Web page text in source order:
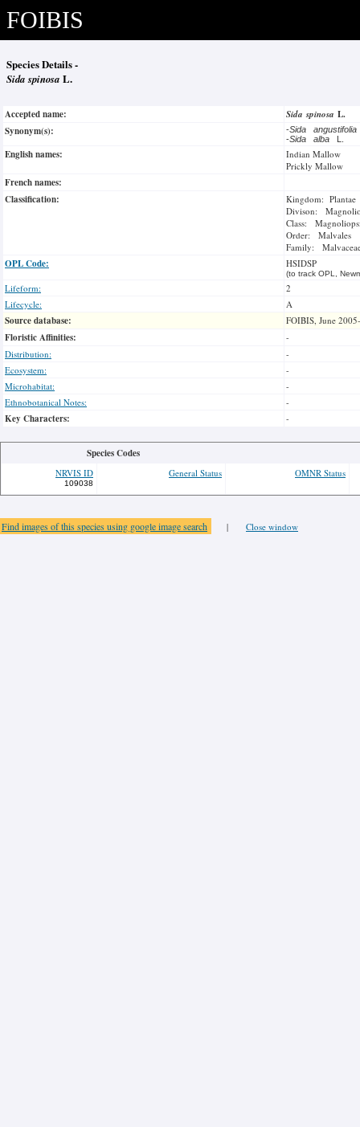
FOIBIS
Species Details -
Sida spinosa L.
Accepted name: Sida spinosa L.
Synonym(s):
-Sida
-Sida alba L.
English names:
Indian Mallow
Prickly Mallow
French names:
Classification:
Kingdom: Plantae
Divison:
Class:
Order: Malvales
Family:
OPL Code: HSIDSP
(to track OPL,
Lifeform:
2
Lifecycle:
A
Source database: FOIBIS, June
Floristic Affinities:
-
Distribution:
-
Ecosystem:
-
Microhabitat:
-
Ethnobotanical Notes:
-
Key Characters: -
Species Codes
NRVIS ID
109038
General Status OMNR Status
Find images of this species using google image search | Close window